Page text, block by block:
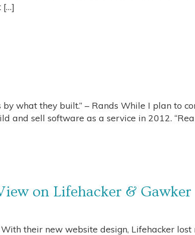
[…]
what they built.” – Rands While I plan to
and sell software as a service in 2012.
on Lifehacker & Gawker
their new website design, Lifehacker lost